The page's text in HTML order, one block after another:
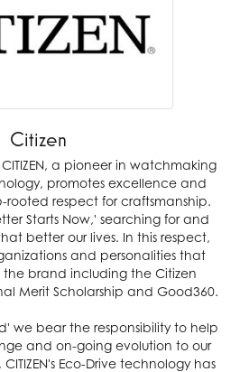
Citizen
a pioneer in watchmaking
promotes excellence and
respect for craftsmanship.
Starts Now,' searching for and
better our lives. In this respect,
and personalities that
the brand including the Citizen
Merit Scholarship and Good360.
we bear the responsibility to help
and on-going evolution to our
Eco-Drive technology has